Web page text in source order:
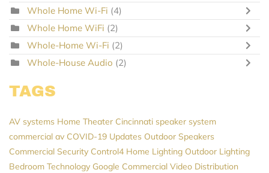
Whole Home Wi-Fi (4)
Whole Home WiFi (2)
Whole-Home Wi-Fi (2)
Whole-House Audio (2)
TAGS
AV systems Home Theater Cincinnati speaker system
commercial av COVID-19 Updates Outdoor Speakers
Commercial Security Control4 Home Lighting Outdoor Lighting
Bedroom Technology Google Commercial Video Distribution